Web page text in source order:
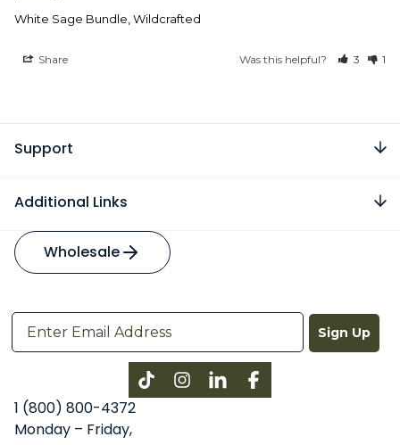
White Sage Bundle, Wildcrafted
Share Was this helpful? 3 1
Support
Additional Links
Wholesale
Sign Up
InstagramLinkedInFacebook
1 (800) 800-4372
Monday – Friday,